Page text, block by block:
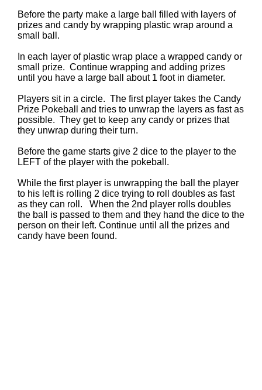
Before the party make a large ball filled with layers of
prizes and candy by wrapping plastic wrap around a
small ball.
In each layer of plastic wrap place a wrapped candy or
small prize. Continue wrapping and adding prizes
until you have a large ball about 1 foot in diameter.
Players sit in a circle. The first player takes the Candy
Prize Pokeball and tries to unwrap the layers as fast as
possible. They get to keep any candy or prizes that
they unwrap during their turn.
Before the game starts give 2 dice to the player to the
LEFT of the player with the pokeball.
While the first player is unwrapping the ball the player
to his left is rolling 2 dice trying to roll doubles as fast
as they can roll. When the 2nd player rolls doubles
the ball is passed to them and they hand the dice to the
person on their left. Continue until all the prizes and
candy have been found.